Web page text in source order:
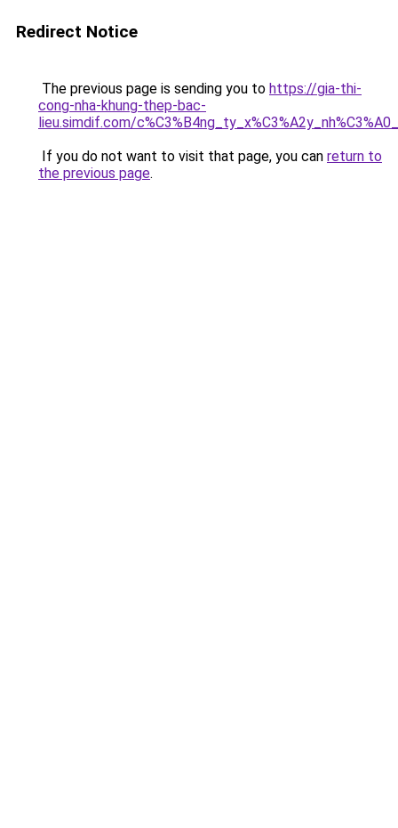
Redirect Notice
The previous page is sending you to https://gia-thi-
cong-nha-khung-thep-bac-
lieu.simdif.com/
If you do not want to visit that page, you can return to
the previous page.